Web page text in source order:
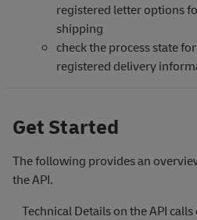
registered letter options
shipping
check the process state
registered delivery
Get Started
The following provides an
the API.
Technical Details on the API